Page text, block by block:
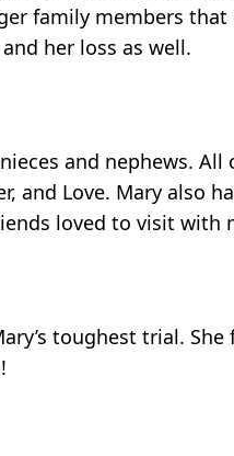
family members
her loss as well.
and nephews.
and Love. Mary also
loved to visit with
toughest trial.